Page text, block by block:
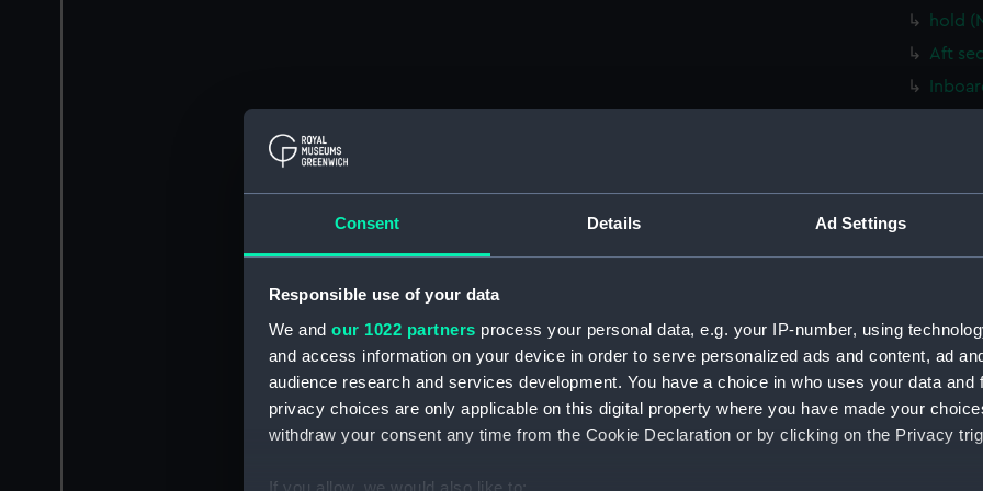
Consent Details Ad Settings
Responsible use of your data
We and our 1022 partners process your personal data, e.g. your IP-number, using
and access information on your device in order to serve personalized ads and content, ad
audience research and services development. You have a choice in who uses your data and
privacy choices are only applicable on this digital property where you have made your
withdraw your consent any time from the Cookie Declaration or by clicking on the Privacy
If you allow, we would also like to:
hold
Aft
Bridge